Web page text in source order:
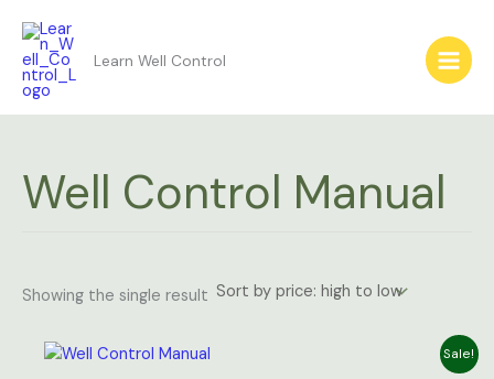
content
Learn Well Control
Well Control Manual
Showing the single result
Sale!
OriginalCurrent